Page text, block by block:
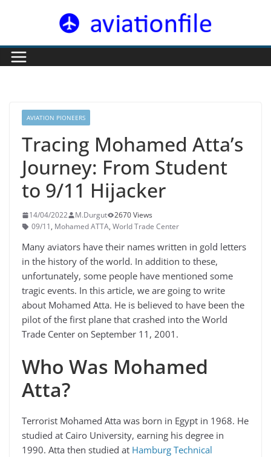
AVIATION PIONEERS
Tracing Mohamed Atta’s
Journey: From Student
to 9/11 Hijacker
14/04/2022 M.Durgut
2670 Views
09/11, Mohamed ATTA, World Trade Center
Many aviators have their names written in gold letters
in the history of the world. In addition to these,
unfortunately, some people have mentioned some
tragic events. In this article, we are going to write
about Mohamed Atta. He is believed to have been the
pilot of the first plane that crashed into the World
Trade Center on September 11, 2001.
Who Was Mohamed
Atta?
Terrorist Mohamed Atta was born in Egypt in 1968. He
studied at Cairo University, earning his degree in
1990. Atta then studied at Hamburg Technical